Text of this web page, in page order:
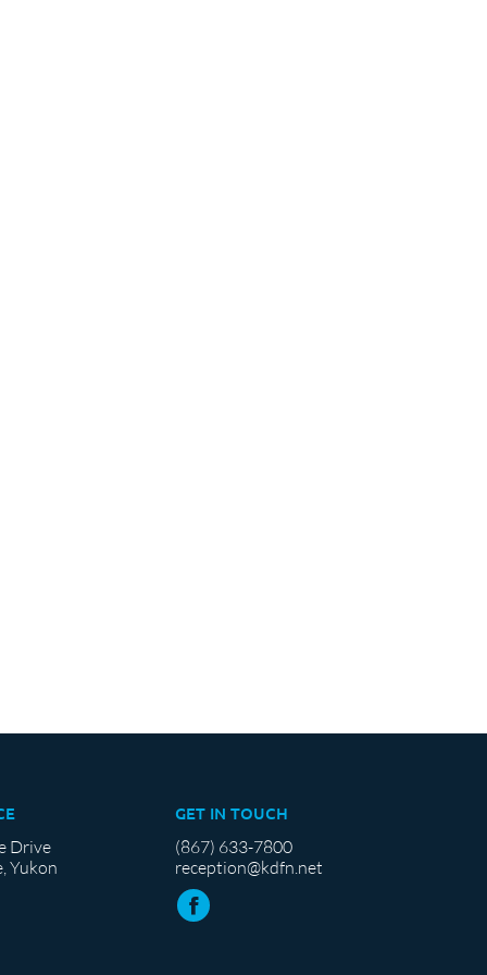
Drive
Yukon
GET IN TOUCH
(867) 633-7800
reception@kdfn.net